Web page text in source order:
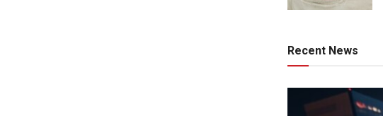
Recent News